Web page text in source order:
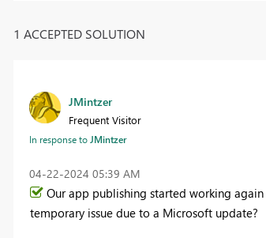
1 ACCEPTED SOLUTION
JMintzer
Frequent Visitor
In response to JMintzer
‎04-22-2024 05:39 AM
Our app publishing started working
temporary issue due to a Microsoft update?